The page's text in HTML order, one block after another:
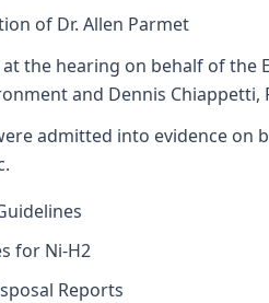
of Dr. Allen Parmet
the hearing on behalf of the
and Dennis Chiappetti,
admitted into evidence on
for Ni-H2
Reports